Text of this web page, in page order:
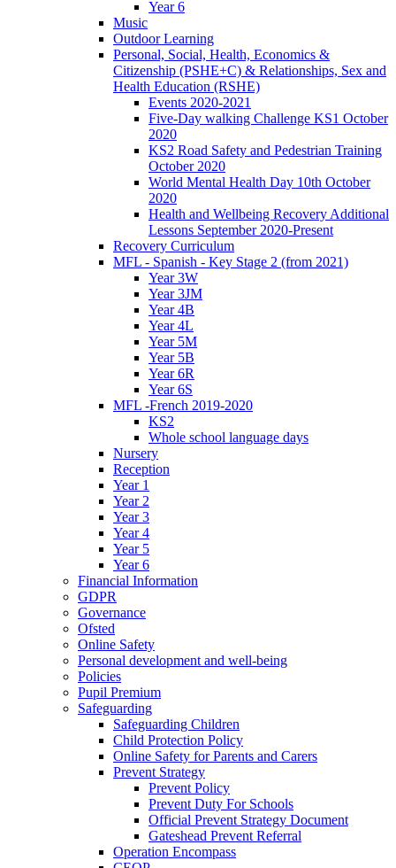
Year 6
Music
Outdoor Learning
Personal, Social, Health, Economics &
Citizenship (PSHE+C) & Relationships, Sex and
Health Education (RSHE)
Events 2020-2021
Five-Day walking Challenge KS1 October
2020
KS2 Road Safety and Pedestrian Training
October 2020
World Mental Health Day 10th October
2020
Health and Wellbeing Recovery Additional
Lessons September 2020-Present
Recovery Curriculum
MFL - Spanish - Key Stage 2 (from 2021)
Year 3W
Year 3JM
Year 4B
Year 4L
Year 5M
Year 5B
Year 6R
Year 6S
MFL -French 2019-2020
KS2
Whole school language days
Nursery
Reception
Year 1
Year 2
Year 3
Year 4
Year 5
Year 6
Financial Information
GDPR
Governance
Ofsted
Online Safety
Personal development and well-being
Policies
Pupil Premium
Safeguarding
Safeguarding Children
Child Protection Policy
Online Safety for Parents and Carers
Prevent Strategy
Prevent Policy
Prevent Duty For Schools
Official Prevent Strategy Document
Gateshead Prevent Referral
Operation Encompass